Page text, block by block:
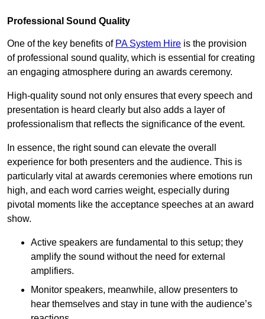
Professional Sound Quality
One of the key benefits of PA System Hire is the provision
of professional sound quality, which is essential for creating
an engaging atmosphere during an awards ceremony.
High-quality sound not only ensures that every speech and
presentation is heard clearly but also adds a layer of
professionalism that reflects the significance of the event.
In essence, the right sound can elevate the overall
experience for both presenters and the audience. This is
particularly vital at awards ceremonies where emotions run
high, and each word carries weight, especially during
pivotal moments like the acceptance speeches at an award
show.
Active speakers are fundamental to this setup; they
amplify the sound without the need for external
amplifiers.
Monitor speakers, meanwhile, allow presenters to
hear themselves and stay in tune with the audience’s